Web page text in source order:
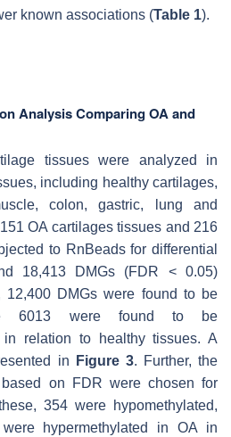
known associations (Table 1).
Analysis Comparing OA and
tissues were analyzed in
including healthy cartilages,
colon, gastric, lung and
OA cartilages tissues and 216
to RnBeads for differential
18,413 DMGs (FDR < 0.05)
12,400 DMGs were found to be
6013 were found to be
in relation to healthy tissues. A
in
Figure 3. Further, the
on FDR were chosen for
354 were hypomethylated,
hypermethylated in OA in